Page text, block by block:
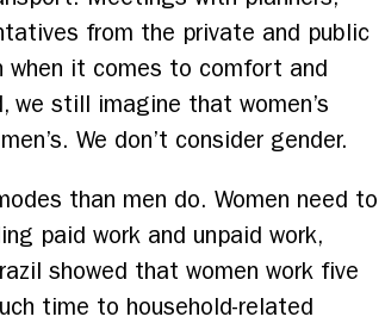
from the private and public
when it comes to comfort and
still imagine that women’s
We don’t consider gender.
than men do. Women need to
paid work and unpaid work,
showed that women work five
time to household-related